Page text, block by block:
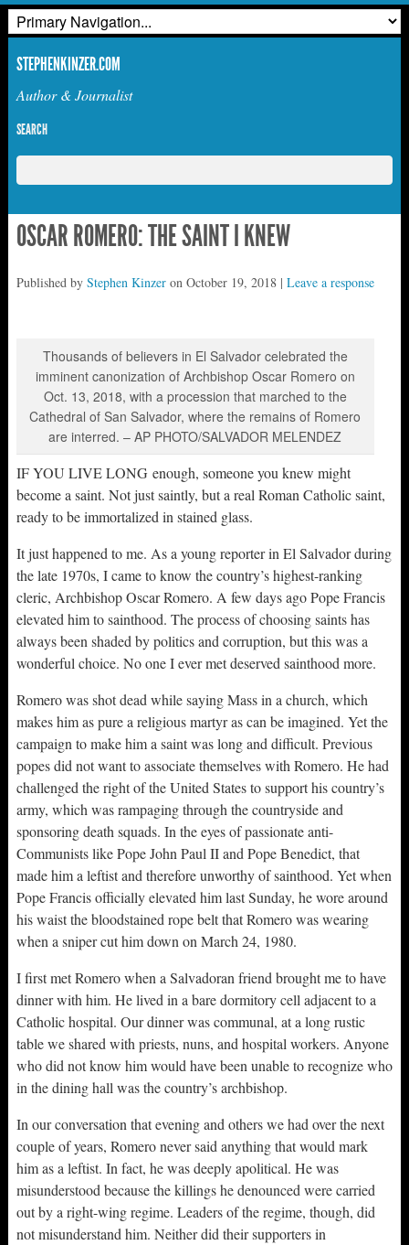
STEPHENKINZER.COM
Author & Journalist
SEARCH
OSCAR ROMERO: THE SAINT I KNEW
Published by Stephen Kinzeron October 19, 2018| Leave a response
Thousands of believers in El Salvador celebrated the
imminent canonization of Archbishop Oscar Romero on
Oct. 13, 2018, with a procession that marched to the
Cathedral of San Salvador, where the remains of Romero
are interred. – AP PHOTO/SALVADOR MELENDEZ
IF YOU LIVE LONG enough, someone you knew might
become a saint. Not just saintly, but a real Roman Catholic saint,
ready to be immortalized in stained glass.
It just happened to me. As a young reporter in El Salvador during
the late 1970s, I came to know the country’s highest-ranking
cleric, Archbishop Oscar Romero. A few days ago Pope Francis
elevated him to sainthood. The process of choosing saints has
always been shaded by politics and corruption, but this was a
wonderful choice. No one I ever met deserved sainthood more.
Romero was shot dead while saying Mass in a church, which
makes him as pure a religious martyr as can be imagined. Yet the
campaign to make him a saint was long and difficult. Previous
popes did not want to associate themselves with Romero. He had
challenged the right of the United States to support his country’s
army, which was rampaging through the countryside and
sponsoring death squads. In the eyes of passionate anti-
Communists like Pope John Paul II and Pope Benedict, that
made him a leftist and therefore unworthy of sainthood. Yet when
Pope Francis officially elevated him last Sunday, he wore around
his waist the bloodstained rope belt that Romero was wearing
when a sniper cut him down on March 24, 1980.
I first met Romero when a Salvadoran friend brought me to have
dinner with him. He lived in a bare dormitory cell adjacent to a
Catholic hospital. Our dinner was communal, at a long rustic
table we shared with priests, nuns, and hospital workers. Anyone
who did not know him would have been unable to recognize who
in the dining hall was the country’s archbishop.
In our conversation that evening and others we had over the next
couple of years, Romero never said anything that would mark
him as a leftist. In fact, he was deeply apolitical. He was
misunderstood because the killings he denounced were carried
out by a right-wing regime. Leaders of the regime, though, did
not misunderstand him. Neither did their supporters in